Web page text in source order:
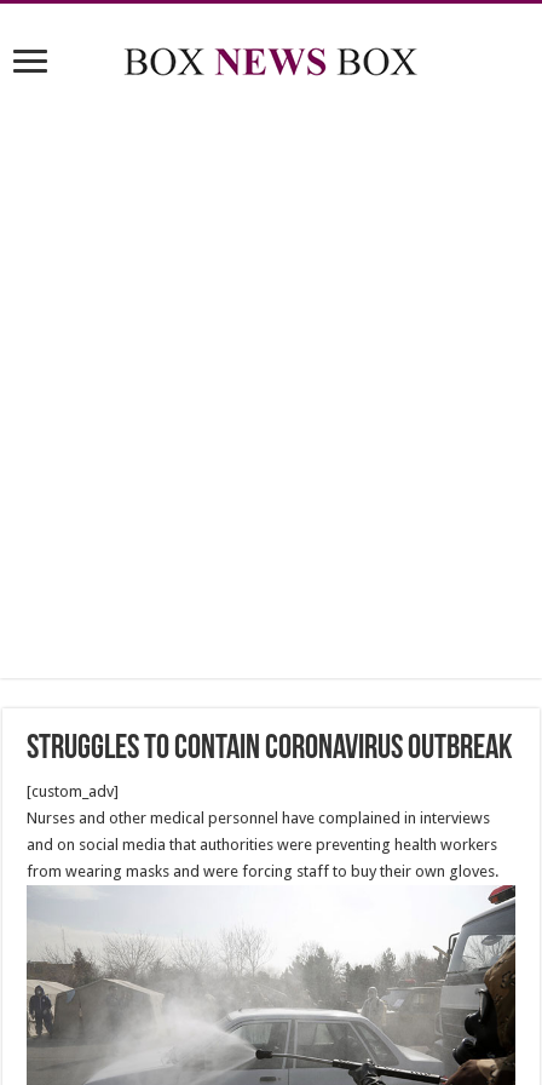
Struggles to contain coronavirus outbreak
[custom_adv]
Nurses and other medical personnel have complained in interviews
and on social media that authorities were preventing health workers
from wearing masks and were forcing staff to buy their own gloves.